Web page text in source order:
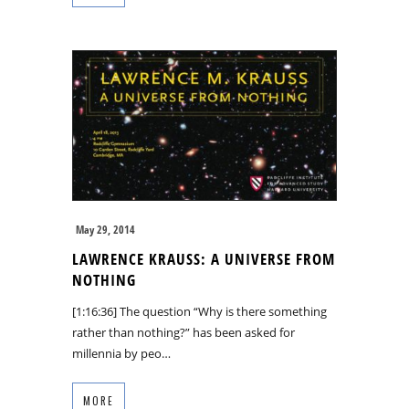
May 29, 2014
LAWRENCE KRAUSS: A UNIVERSE FROM
NOTHING
[1:16:36] The question “Why is there something
rather than nothing?” has been asked for
millennia by peo…
MORE